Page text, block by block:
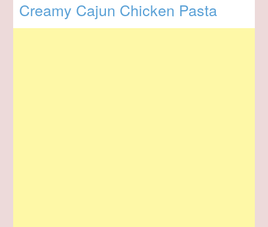
Creamy Cajun Chicken Pasta